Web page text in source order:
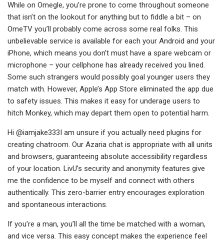
While on Omegle, you’re prone to come throughout someone
that isn’t on the lookout for anything but to fiddle a bit – on
OmeTV you’ll probably come across some real folks. This
unbelievable service is available for each your Android and your
iPhone, which means you don’t must have a spare webcam or
microphone – your cellphone has already received you lined.
Some such strangers would possibly goal younger users they
match with. However, Apple’s App Store eliminated the app due
to safety issues. This makes it easy for underage users to
hitch Monkey, which may depart them open to potential harm.
Hi @iamjake333I am unsure if you actually need plugins for
creating chatroom. Our Azaria chat is appropriate with all units
and browsers, guaranteeing absolute accessibility regardless
of your location. LivU’s security and anonymity features give
me the confidence to be myself and connect with others
authentically. This zero-barrier entry encourages exploration
and spontaneous interactions.
If you’re a man, you’ll all the time be matched with a woman,
and vice versa. This easy concept makes the experience feel